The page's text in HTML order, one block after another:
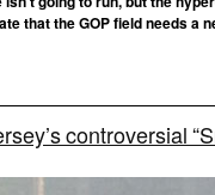
that the GOP field needs a
controversial